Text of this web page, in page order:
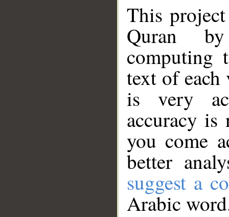
This
Quran
computing
text of
is very
accuracy
you come
better
suggest a
Arabic